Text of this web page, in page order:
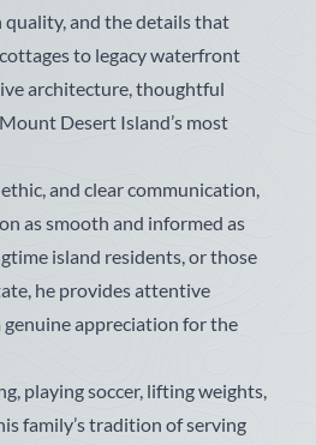
and the details that
to legacy waterfront
architecture, thoughtful
Desert Island’s most
and clear communication,
as smooth and informed as
island residents, or those
he provides attentive
appreciation for the
playing soccer, lifting weights,
family’s tradition of serving